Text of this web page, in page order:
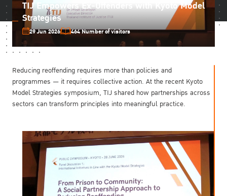
TIJ Empowers Ex-Offenders with Kyoto Model
Strategies
29 Jun 2026 464 Number of visitors
Reducing reoffending requires more than policies and
programmes — it requires collective action. At the recent Kyoto
Model Strategies symposium, TIJ shared how partnerships across
sectors can transform principles into meaningful practice.